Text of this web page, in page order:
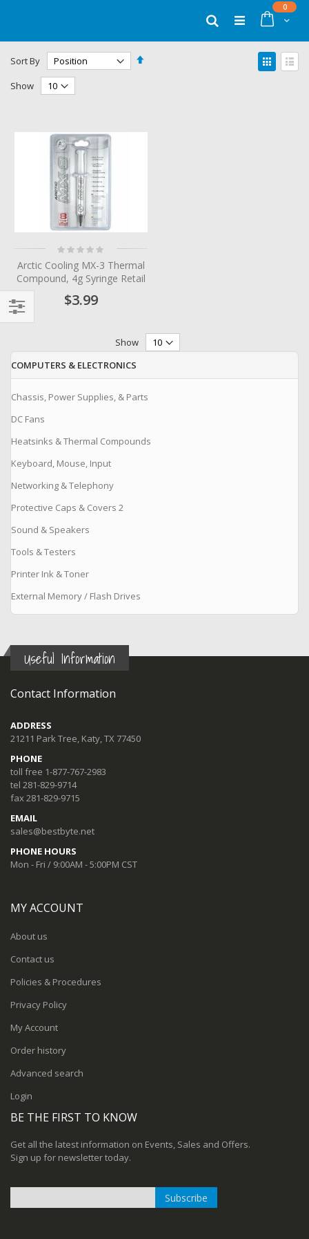
Cart
0items
Search
Sort By
Set
View
as
Show
Rating:
0%
Arctic Cooling MX-3 Thermal
Compound, 4g Syringe Retail
$3.99
Show
COMPUTERS & ELECTRONICS
Chassis, Power Supplies, & Parts
DC Fans
Heatsinks & Thermal Compounds
Keyboard, Mouse, Input
Networking & Telephony
Protective Caps & Covers 2
Sound & Speakers
Tools & Testers
Printer Ink & Toner
External Memory / Flash Drives
Filter
Useful Information
Contact Information
ADDRESS
21211 Park Tree, Katy, TX 77450
PHONE
toll free 1-877-767-2983
tel 281-829-9714
fax 281-829-9715
EMAIL
sales@bestbyte.net
PHONE HOURS
Mon - Fri / 9:00AM - 5:00PM CST
MY ACCOUNT
About us
Contact us
Policies & Procedures
Privacy Policy
My Account
Order history
Advanced search
Login
BE THE FIRST TO KNOW
Get all the latest information on Events, Sales and Offers.
Sign up for newsletter today.
Subscribe